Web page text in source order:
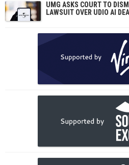
UMG ASKS COURT TO
LAWSUIT OVER UDIO AI